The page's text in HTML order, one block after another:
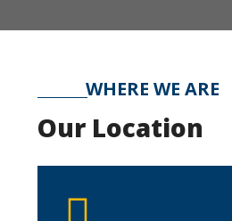
WHERE WE ARE
Our Location